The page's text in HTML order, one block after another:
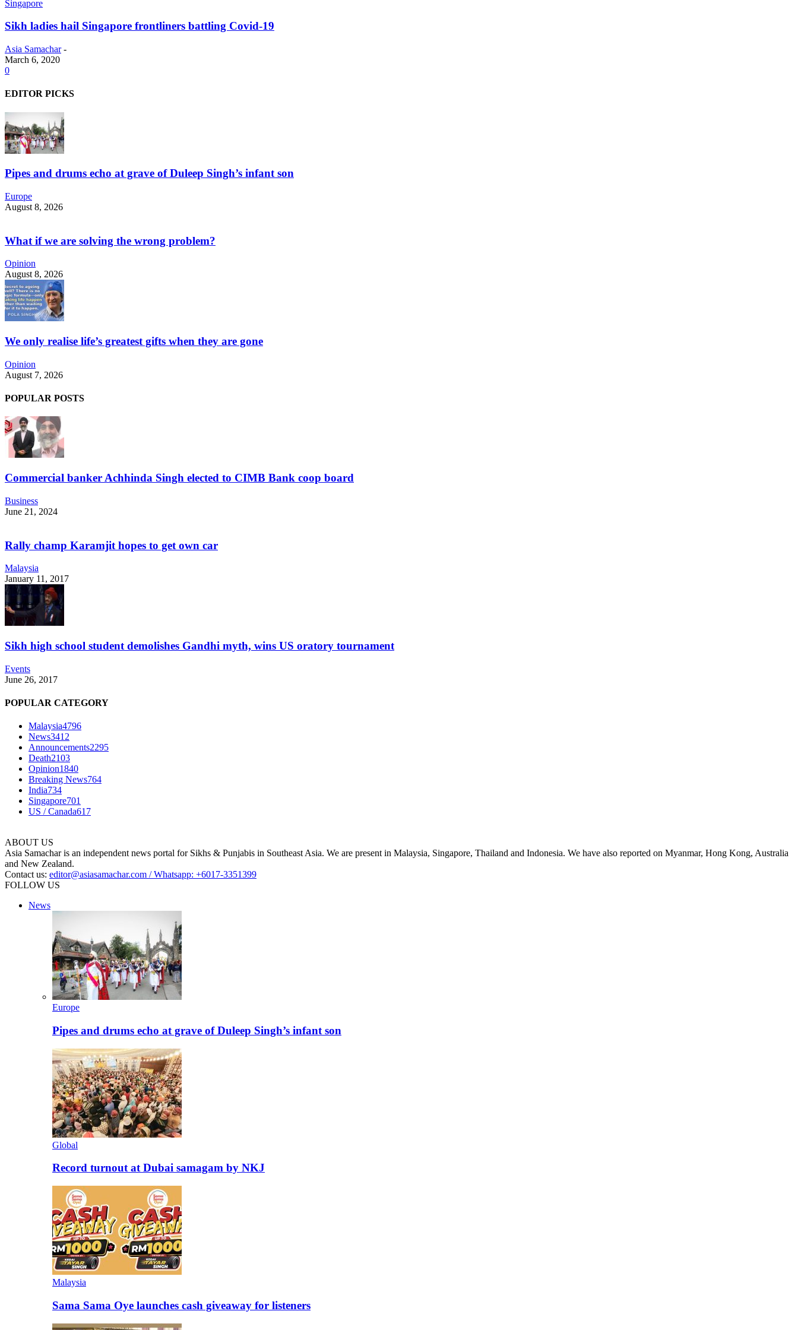
Singapore
Sikh ladies hail Singapore frontliners battling Covid-19
Asia Samachar -
March 6, 2020
0
EDITOR PICKS
Pipes and drums echo at grave of Duleep Singh’s infant son
Europe
August 8, 2026
What if we are solving the wrong problem?
Opinion
August 8, 2026
We only realise life’s greatest gifts when they are gone
Opinion
August 7, 2026
POPULAR POSTS
Commercial banker Achhinda Singh elected to CIMB Bank coop board
Business
June 21, 2024
Rally champ Karamjit hopes to get own car
Malaysia
January 11, 2017
Sikh high school student demolishes Gandhi myth, wins US oratory tournament
Events
June 26, 2017
POPULAR CATEGORY
Malaysia4796
News3412
Announcements2295
Death2103
Opinion1840
Breaking News764
India734
Singapore701
US / Canada617
ABOUT US
Asia Samachar is an independent news portal for Sikhs & Punjabis in Southeast Asia. We are present in Malaysia, Singapore, Thailand and Indonesia. We have also reported on Myanmar, Hong Kong, Australia
and New Zealand.
Contact us: editor@asiasamachar.com / Whatsapp: +6017-3351399
FOLLOW US
News
Europe
Pipes and drums echo at grave of Duleep Singh’s infant son
Global
Record turnout at Dubai samagam by NKJ
Malaysia
Sama Sama Oye launches cash giveaway for listeners